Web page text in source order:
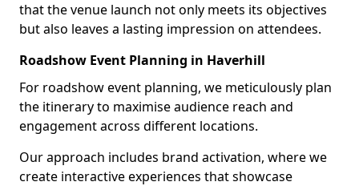
that the venue launch not only meets its objectives
but also leaves a lasting impression on attendees.
Roadshow Event Planning in Haverhill
For roadshow event planning, we meticulously plan
the itinerary to maximise audience reach and
engagement across different locations.
Our approach includes brand activation, where we
create interactive experiences that showcase